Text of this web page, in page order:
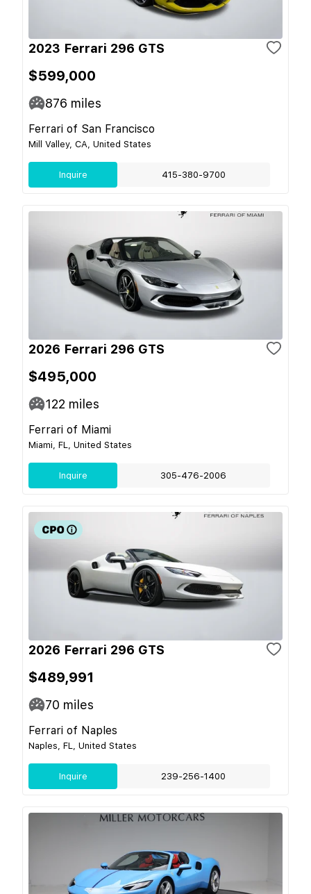
2023 Ferrari 296 GTS
$599,000
876 miles
Ferrari of San Francisco
Mill Valley, CA, United States
Inquire 415-380-9700
2026 Ferrari 296 GTS
$495,000
122 miles
Ferrari of Miami
Miami, FL, United States
Inquire 305-476-2006
2026 Ferrari 296 GTS
$489,991
70 miles
Ferrari of Naples
Naples, FL, United States
Inquire 239-256-1400